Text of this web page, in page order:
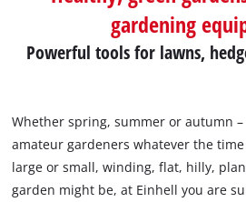
gardening
Powerful tools for lawns,
Whether spring, summer or autumn
amateur gardeners whatever the
large or small, winding, flat, hilly,
garden might be, at Einhell you are